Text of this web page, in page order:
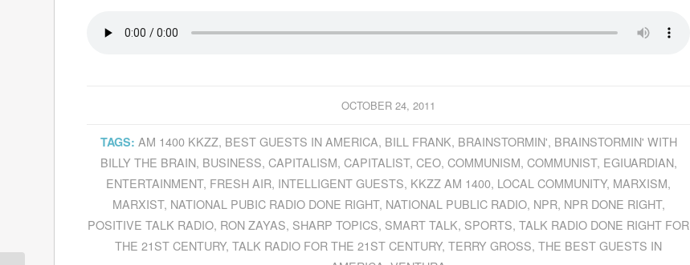
OCTOBER 24, 2011
TAGS: AM 1400 KKZZ, BEST GUESTS IN AMERICA, BILL FRANK, BRAINSTORMIN', BRAINSTORMIN' WITH
BILLY THE BRAIN, BUSINESS, CAPITALISM, CAPITALIST, CEO, COMMUNISM, COMMUNIST, EGIUARDIAN,
ENTERTAINMENT, FRESH AIR, INTELLIGENT GUESTS, KKZZ AM 1400, LOCAL COMMUNITY, MARXISM,
MARXIST, NATIONAL PUBIC RADIO DONE RIGHT, NATIONAL PUBLIC RADIO, NPR, NPR DONE RIGHT,
POSITIVE TALK RADIO, RON ZAYAS, SHARP TOPICS, SMART TALK, SPORTS,TALK RADIO DONE RIGHT FOR
THE 21ST CENTURY,TALK RADIO FOR THE 21ST CENTURY,TERRY GROSS,THE BEST GUESTS IN